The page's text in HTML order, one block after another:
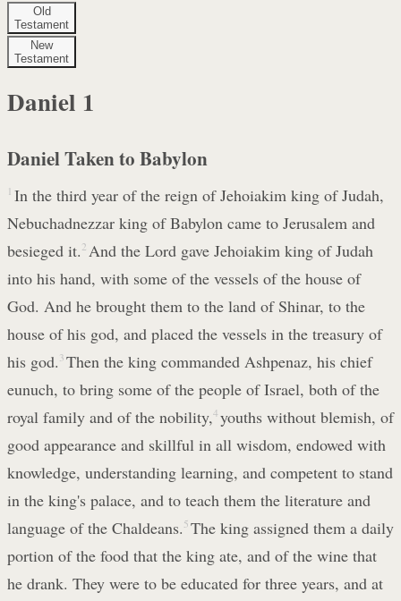
Old
Testament
New
Testament
Daniel 1
Daniel Taken to Babylon
1 In the third year of the reign of Jehoiakim king of Judah,
Nebuchadnezzar king of Babylon came to Jerusalem and
besieged it. 2 And the Lord gave Jehoiakim king of Judah
into his hand, with some of the vessels of the house of
God. And he brought them to the land of Shinar, to the
house of his god, and placed the vessels in the treasury of
his god. 3 Then the king commanded Ashpenaz, his chief
eunuch, to bring some of the people of Israel, both of the
royal family and of the nobility,4 youths without blemish, of
good appearance and skillful in all wisdom, endowed with
knowledge, understanding learning, and competent to stand
in the king's palace, and to teach them the literature and
language of the Chaldeans. 5 The king assigned them a daily
portion of the food that the king ate, and of the wine that
he drank. They were to be educated for three years, and at